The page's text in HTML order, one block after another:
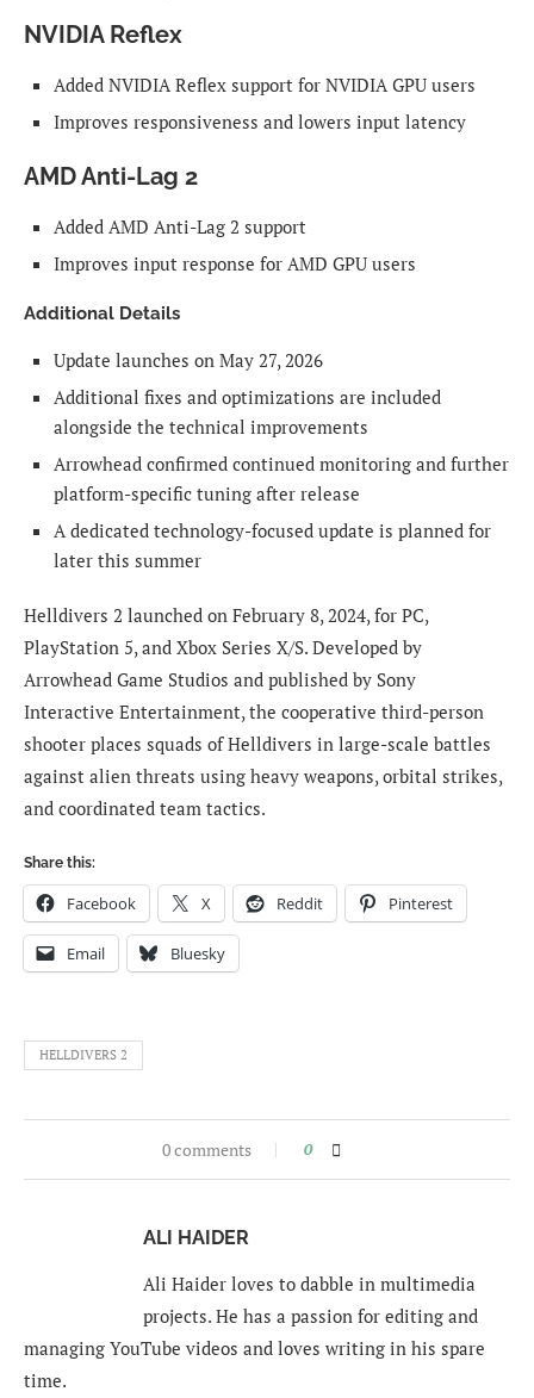
NVIDIA Reflex
Added NVIDIA Reflex support for NVIDIA GPU users
Improves responsiveness and lowers input latency
AMD Anti-Lag 2
Added AMD Anti-Lag 2 support
Improves input response for AMD GPU users
Additional Details
Update launches on May 27, 2026
Additional fixes and optimizations are included
alongside the technical improvements
Arrowhead confirmed continued monitoring and further
platform-specific tuning after release
A dedicated technology-focused update is planned for
later this summer
Helldivers 2 launched on February 8, 2024, for PC,
PlayStation 5, and Xbox Series X/S. Developed by
Arrowhead Game Studios and published by Sony
Interactive Entertainment, the cooperative third-person
shooter places squads of Helldivers in large-scale battles
against alien threats using heavy weapons, orbital strikes,
and coordinated team tactics.
Share this:
Facebook X Reddit Pinterest
Email Bluesky
HELLDIVERS 2
0 comments 0
ALI HAIDER
Ali Haider loves to dabble in multimedia
projects. He has a passion for editing and
managing YouTube videos and loves writing in his spare
time.